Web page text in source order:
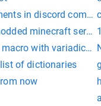
in discord
minecraft server
with variadic
of dictionaries
now